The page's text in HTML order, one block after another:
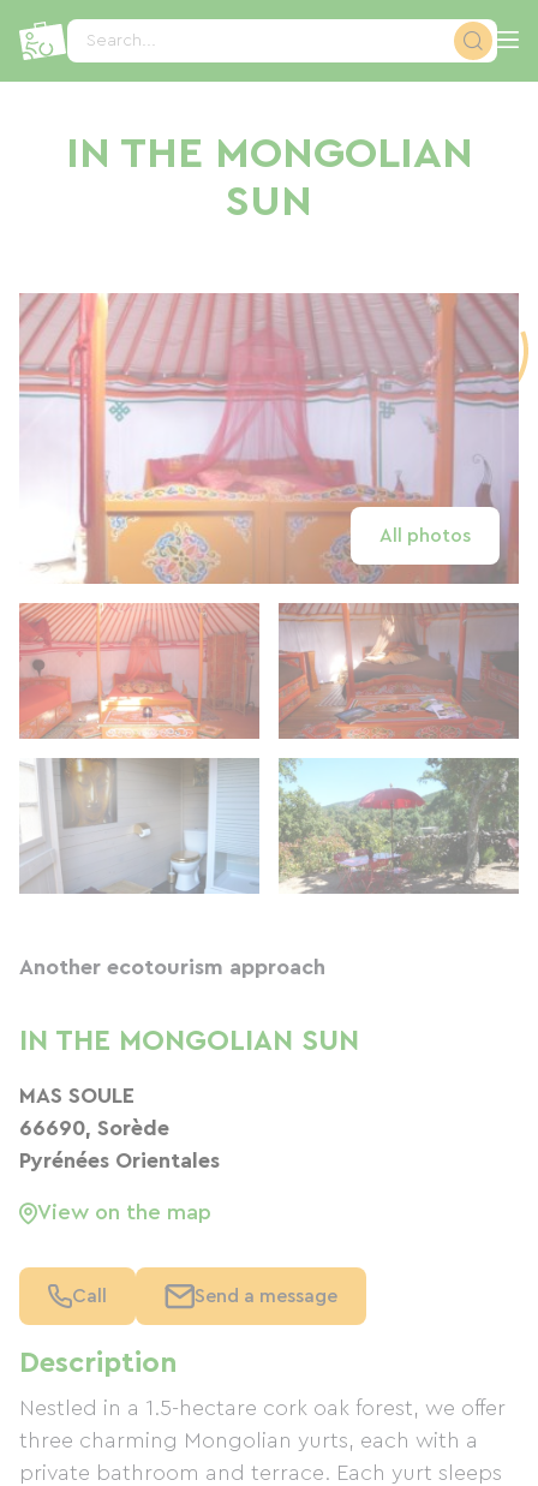
Search...
IN THE MONGOLIAN
SUN
All photos
Description
Nestled in a 1.5-hectare cork oak forest, we offer
three charming Mongolian yurts, each with a
private bathroom and terrace. Each yurt sleeps
Another ecotourism approach
IN THE MONGOLIAN SUN
MAS SOULE
66690, Sorède
Pyrénées Orientales
View on the map
Call Send a message
Cookies management panel